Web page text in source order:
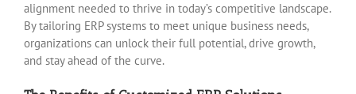
alignment needed to thrive in today’s competitive landscape.
By tailoring ERP systems to meet unique business needs,
organizations can unlock their full potential, drive growth,
and stay ahead of the curve.